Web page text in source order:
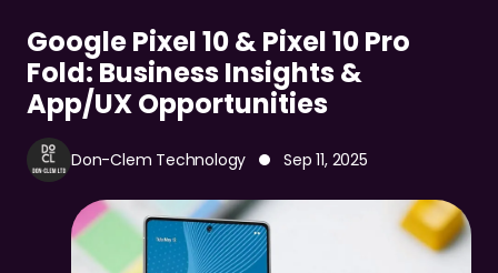
Google Pixel 10 & Pixel 10 Pro
Fold: Business Insights &
App/UX Opportunities
Don-Clem Technology Sep 11, 2025